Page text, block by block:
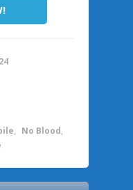
, No Blood,